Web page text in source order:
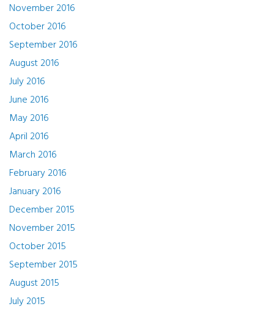
November 2016
October 2016
September 2016
August 2016
July 2016
June 2016
May 2016
April 2016
March 2016
February 2016
January 2016
December 2015
November 2015
October 2015
September 2015
August 2015
July 2015